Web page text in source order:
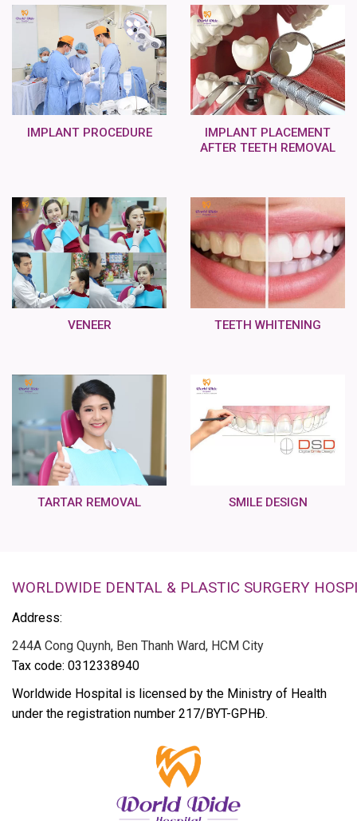
IMPLANT PROCEDURE
IMPLANT PLACEMENT
AFTER TEETH REMOVAL
VENEER TEETH WHITENING
TARTAR REMOVAL SMILE DESIGN
WORLDWIDE DENTAL & PLASTIC SURGERY
Address:
244A Cong Quynh, Ben Thanh Ward, HCM City
Tax code: 0312338940
Worldwide Hospital is licensed by the Ministry of Health
under the registration number 217/BYT-GPHĐ.